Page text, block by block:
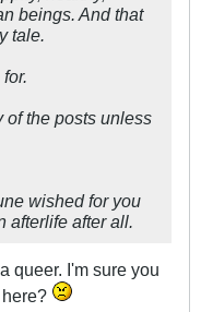
beings. And that
tale.
of the posts unless
wished for you
afterlife after all.
queer. I'm sure you